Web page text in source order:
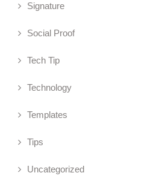
Signature
Social Proof
Tech Tip
Technology
Templates
Tips
Uncategorized